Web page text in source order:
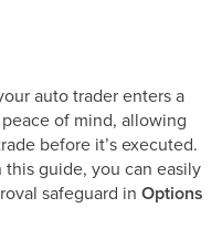
auto trader enters a
of mind, allowing
before it’s executed.
guide, you can easily
safeguard in Options